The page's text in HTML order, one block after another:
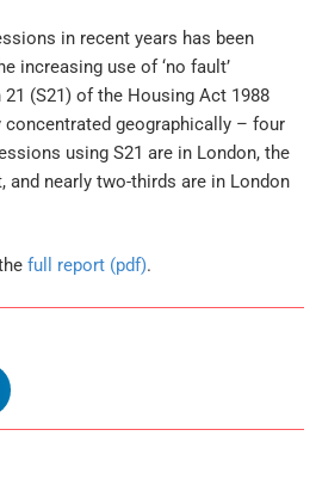
in recent years has been
increasing use of ‘no fault’
(S21) of the Housing Act 1988
concentrated geographically – four
using S21 are in London, the
and nearly two-thirds are in London
full report (pdf).